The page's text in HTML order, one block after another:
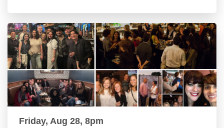
Friday, Aug 28, 8pm